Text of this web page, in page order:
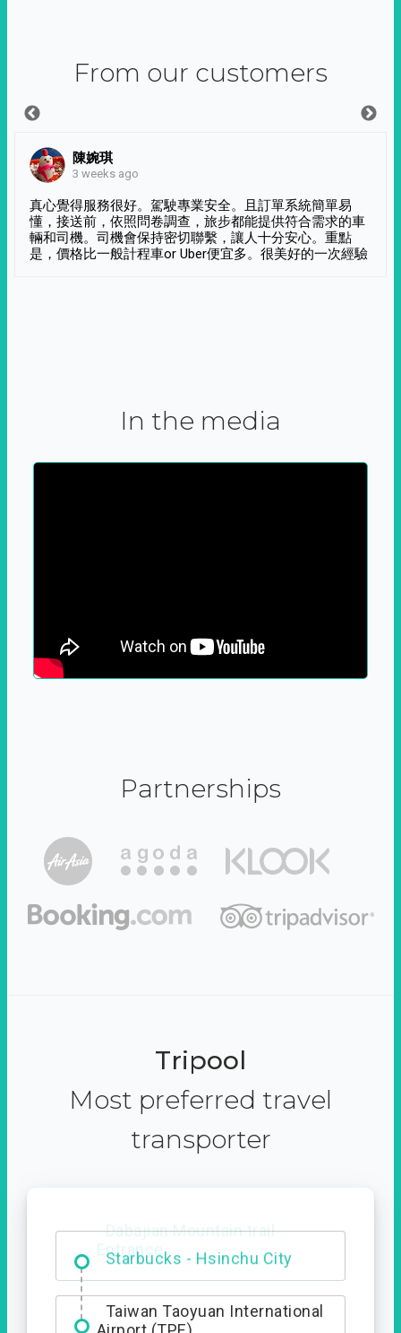
From our customers
陳婉琪
3 weeks ago
真心覺得服務很好。駕駛專業安全。且訂單系統簡單易
懂，接送前，依照問卷調查，旅步都能提供符合需求的車
輛和司機。司機會保持密切聯繫，讓人十分安心。重點
是，價格比一般計程車or Uber便宜多。很美好的一次經驗
In the media
Partnerships
Tripool
Most preferred travel
transporter
Dabajian Mountain trail
Entrance
Taiwan Taoyuan International